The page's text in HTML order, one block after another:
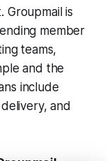
is
member
teams,
and the
include
and